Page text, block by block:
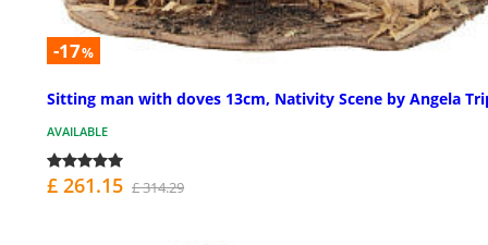
-17%
Sitting man with doves 13cm, Nativity Scene by Angela
AVAILABLE
£ 261.15 £ 314.29